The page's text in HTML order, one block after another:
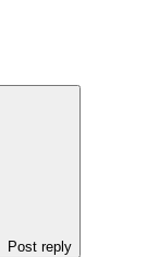
Post reply